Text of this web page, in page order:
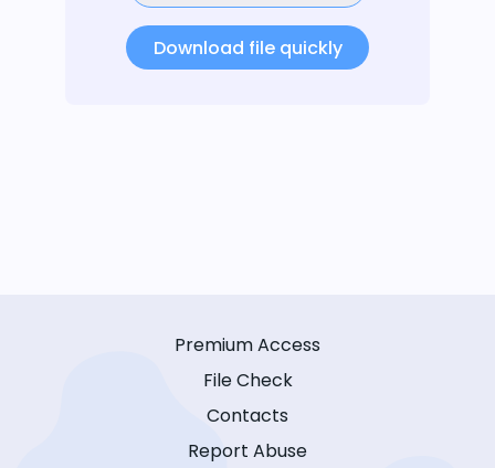
Download file quickly
Premium Access
File Check
Contacts
Report Abuse